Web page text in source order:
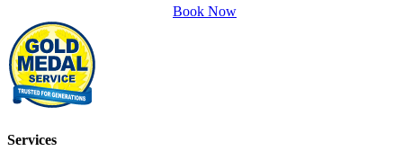
Book Now
Services